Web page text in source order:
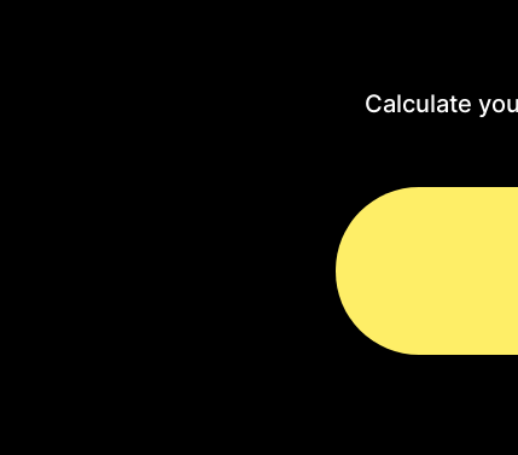
Calculate